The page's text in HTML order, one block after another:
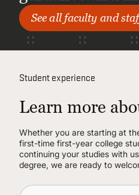
See all faculty and
Student experience
Learn more
Whether you are starting at
first-time first-year college
continuing your studies with
degree, we are ready to